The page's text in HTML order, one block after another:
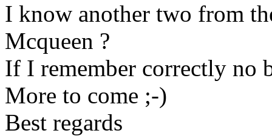
I know another two from
Mcqueen ?
If I remember correctly no
More to come ;-)
Best regards